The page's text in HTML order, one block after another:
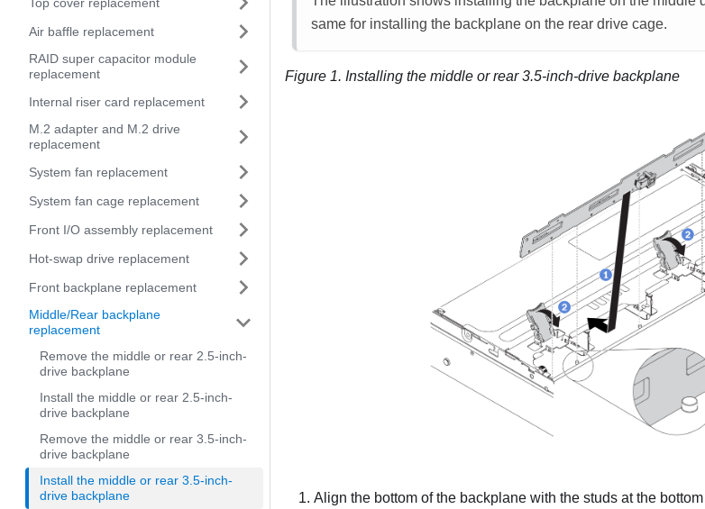
Air baffle replacement
RAID super capacitor module
replacement
Internal riser card replacement
M.2 adapter and M.2 drive
replacement
System fan replacement
System fan cage replacement
Front I/O assembly replacement
Hot-swap drive replacement
Front backplane replacement
Middle/Rear backplane
replacement
Remove the middle or rear 2.5-inch-
drive backplane
Install the middle or rear 2.5-inch-
drive backplane
Remove the middle or rear 3.5-inch-
drive backplane
Install the middle or rear 3.5-inch-
drive backplane
same for installing the backplane on the rear drive cage.
Figure 1. Installing the middle or rear 3.5-inch-drive backplane
Align the bottom of the backplane with the studs at the